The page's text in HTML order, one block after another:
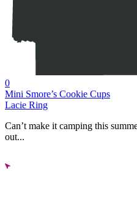
0
Mini Smore’s Cookie Cups
Lacie Ring
Can’t make it camping this
out...